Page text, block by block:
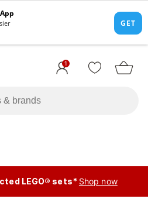
1
LEGO® sets* Shop now